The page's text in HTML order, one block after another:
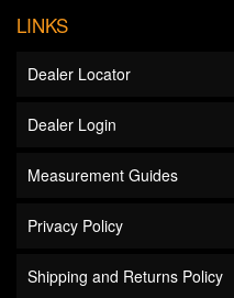
LINKS
Dealer Locator
Dealer Login
Measurement Guides
Privacy Policy
Shipping and Returns Policy